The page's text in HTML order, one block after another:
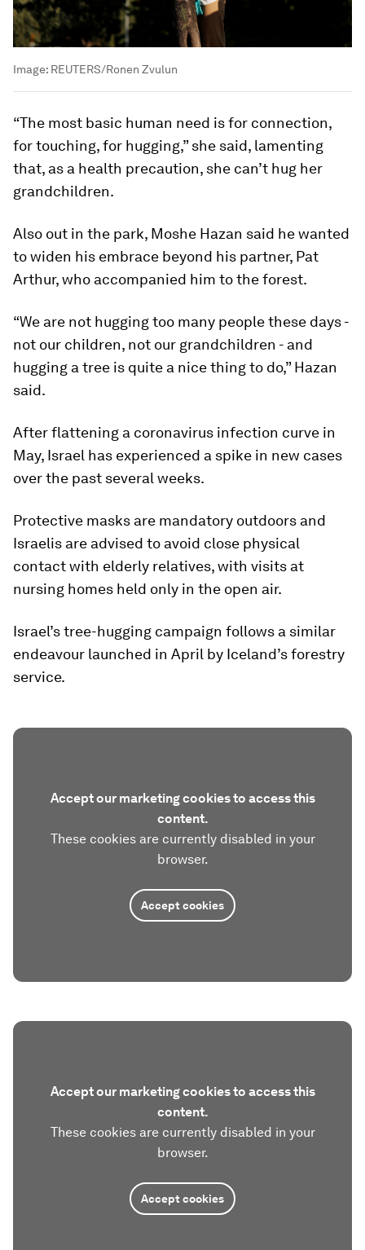
Image: REUTERS/Ronen Zvulun
“The most basic human need is for connection,
for touching, for hugging,” she said, lamenting
that, as a health precaution, she can’t hug her
grandchildren.
Also out in the park, Moshe Hazan said he wanted
to widen his embrace beyond his partner, Pat
Arthur, who accompanied him to the forest.
“We are not hugging too many people these days -
not our children, not our grandchildren - and
hugging a tree is quite a nice thing to do,” Hazan
said.
After flattening a coronavirus infection curve in
May, Israel has experienced a spike in new cases
over the past several weeks.
Protective masks are mandatory outdoors and
Israelis are advised to avoid close physical
contact with elderly relatives, with visits at
nursing homes held only in the open air.
Israel’s tree-hugging campaign follows a similar
endeavour launched in April by Iceland’s forestry
service.
Accept our marketing cookies to access this
content.
These cookies are currently disabled in your
browser.
Accept cookies
Accept our marketing cookies to access this
content.
These cookies are currently disabled in your
browser.
Accept cookies